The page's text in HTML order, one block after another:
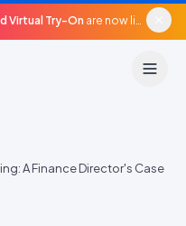
Virtual Try-On are now live in beta, agentic surfaces, grounded in your catalogue.
A Finance Director's Case